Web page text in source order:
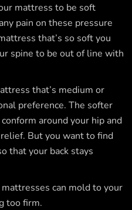
mattress to be soft
pain on these pressure
that’s so soft you
spine to be out of line with
that’s medium or
preference. The softer
around your hip and
But you want to find
that your back stays
can mold to your
too firm.